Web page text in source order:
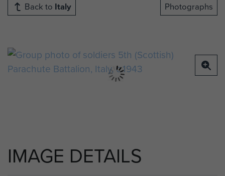
Back to Italy Photographs
IMAGE DETAILS